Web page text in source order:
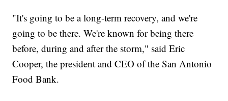
"It's going to be a long-term recovery, and we're
going to be there. We're known for being there
before, during and after the storm," said Eric
Cooper, the president and CEO of the San Antonio
Food Bank.